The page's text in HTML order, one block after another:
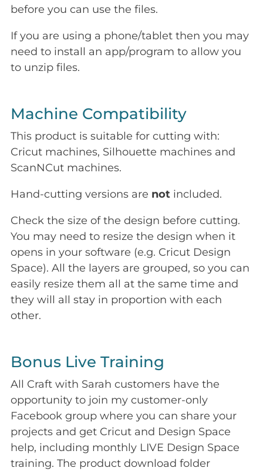
before you can use the files.
If you are using a phone/tablet then you may
need to install an app/program to allow you
to unzip files.
Machine Compatibility
This product is suitable for cutting with:
Cricut machines, Silhouette machines and
ScanNCut machines.
Hand-cutting versions are not included.
Check the size of the design before cutting.
You may need to resize the design when it
opens in your software (e.g. Cricut Design
Space). All the layers are grouped, so you can
easily resize them all at the same time and
they will all stay in proportion with each
other.
Bonus Live Training
All Craft with Sarah customers have the
opportunity to join my customer-only
Facebook group where you can share your
projects and get Cricut and Design Space
help, including monthly LIVE Design Space
training. The product download folder